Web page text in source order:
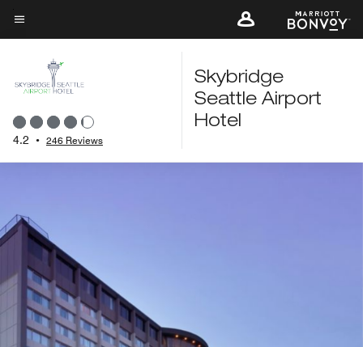
Skip
to
content
Menu text
4.2 • 246 Reviews
Skybridge
Seattle Airport
Hotel